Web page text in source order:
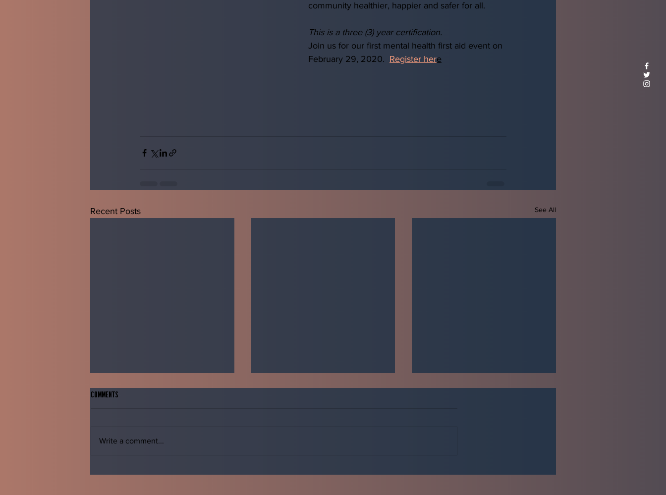
community healthier, happier and safer for all.
This is a three (3) year certification.
Join us for our first mental health first aid event on
February 29, 2020. Register here
Recent Posts See All
Just do it!
Comments
Write a comment...